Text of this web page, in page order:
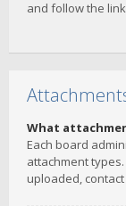
and follow the
What
Each board
attachment
uploaded,